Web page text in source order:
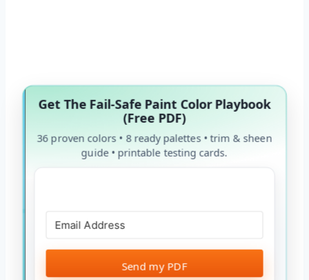
Get The Fail-Safe Paint Color Playbook
(Free PDF)
36 proven colors • 8 ready palettes • trim & sheen
guide • printable testing cards.
Send my PDF